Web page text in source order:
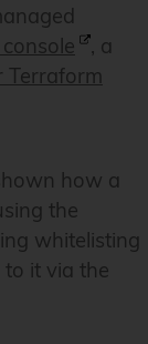
, a
Terraform
how a
the
whitelisting
it via the